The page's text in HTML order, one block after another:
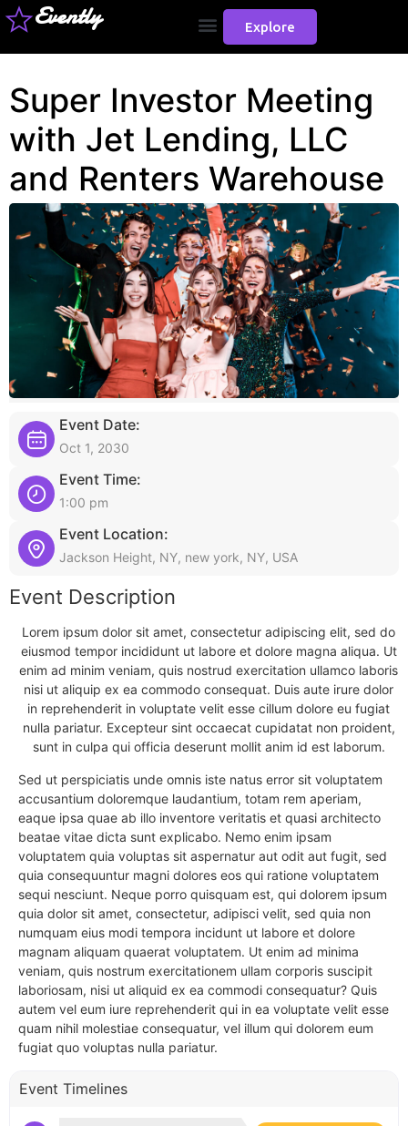
Evently Explore
Super Investor Meeting
with Jet Lending, LLC
and Renters Warehouse
Event Date:
Oct 1, 2030
Event Time:
1:00 pm
Event Location:
Jackson Height, NY, new york, NY, USA
Event Description
Lorem ipsum dolor sit amet, consectetur adipiscing elit, sed do
eiusmod tempor incididunt ut labore et dolore magna aliqua. Ut
enim ad minim veniam, quis nostrud exercitation ullamco laboris
nisi ut aliquip ex ea commodo consequat. Duis aute irure dolor
in reprehenderit in voluptate velit esse cillum dolore eu fugiat
nulla pariatur. Excepteur sint occaecat cupidatat non proident,
sunt in culpa qui officia deserunt mollit anim id est laborum.
Sed ut perspiciatis unde omnis iste natus error sit voluptatem
accusantium doloremque laudantium, totam rem aperiam,
eaque ipsa quae ab illo inventore veritatis et quasi architecto
beatae vitae dicta sunt explicabo. Nemo enim ipsam
voluptatem quia voluptas sit aspernatur aut odit aut fugit, sed
quia consequuntur magni dolores eos qui ratione voluptatem
sequi nesciunt. Neque porro quisquam est, qui dolorem ipsum
quia dolor sit amet, consectetur, adipisci velit, sed quia non
numquam eius modi tempora incidunt ut labore et dolore
magnam aliquam quaerat voluptatem. Ut enim ad minima
veniam, quis nostrum exercitationem ullam corporis suscipit
laboriosam, nisi ut aliquid ex ea commodi consequatur? Quis
autem vel eum iure reprehenderit qui in ea voluptate velit esse
quam nihil molestiae consequatur, vel illum qui dolorem eum
fugiat quo voluptas nulla pariatur.
Event Timelines